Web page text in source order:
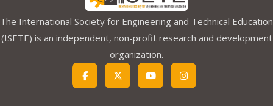
The International Society for Engineering and Technical Education
(ISETE) is an independent, non-profit research and development
organization.